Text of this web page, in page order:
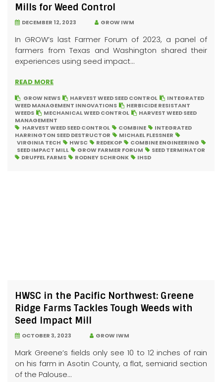
Mills for Weed Control
DECEMBER 12, 2023 GROW IWM
In GROW’s last Farmer Forum of 2023, a panel of
farmers from Texas and Washington shared their
experiences using seed impact...
READ MORE
GROW NEWS HARVEST WEED SEED CONTROL
INTEGRATED
WEED MANAGEMENT INNOVATIONS
HERBICIDE RESISTANT
WEEDS
MECHANICAL WEED CONTROL
HARVEST WEED SEED
MANAGEMENT
HARVEST WEED SEED CONTROL
COMBINE
INTEGRATED
HARRINGTON SEED DESTRUCTOR
MICHAEL FLESSNER
VIRGINIA TECH
HWSC REDEKOP
COMBINE ENGINEERING
SEED IMPACT MILL
GROW FARMER FORUM
SEED TERMINATOR
DRUFFEL FARMS
RODNEY SCHRONK IHSD
HWSC in the Pacific Northwest: Greene
Ridge Farms Tackles Tough Weeds with
Seed Impact Mill
OCTOBER 3, 2023 GROW IWM
Mark Greene’s fields only see 10 to 12 inches of rain
on his farm in Asotin County, a flat, semiarid section
of the Palouse...